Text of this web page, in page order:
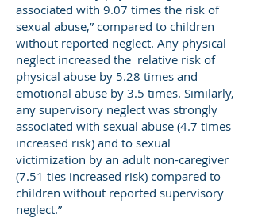
associated with 9.07 times the risk of
sexual abuse,” compared to children
without reported neglect. Any physical
neglect increased the relative risk of
physical abuse by 5.28 times and
emotional abuse by 3.5 times. Similarly,
any supervisory neglect was strongly
associated with sexual abuse (4.7 times
increased risk) and to sexual
victimization by an adult non-caregiver
(7.51 ties increased risk) compared to
children without reported supervisory
neglect.”